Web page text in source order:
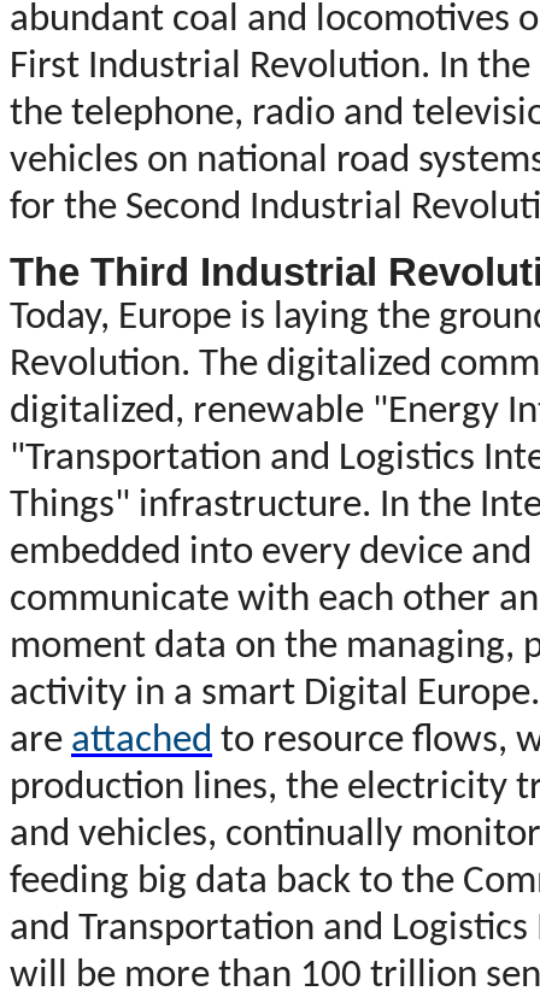
abundant coal and locomotives
First Industrial Revolution. In
the telephone, radio and
vehicles on national road
for the Second Industrial
The Third Industrial
Today, Europe is laying the
Revolution. The digitalized
digitalized, renewable "Energy
"Transportation and Logistics
Things" infrastructure. In the
embedded into every device
communicate with each other
moment data on the managing,
activity in a smart Digital
are attached to resource flows,
production lines, the electricity
and vehicles, continually
feeding big data back to the
and Transportation and
will be more than 100 trillion